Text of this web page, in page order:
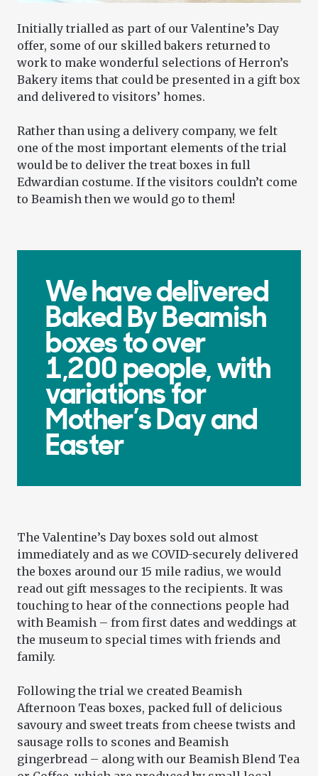
Initially trialled as part of our Valentine’s Day
offer, some of our skilled bakers returned to
work to make wonderful selections of Herron’s
Bakery items that could be presented in a gift box
and delivered to visitors’ homes.
Rather than using a delivery company, we felt
one of the most important elements of the trial
would be to deliver the treat boxes in full
Edwardian costume. If the visitors couldn’t come
to Beamish then we would go to them!
We have delivered
Baked By Beamish
boxes to over
1,200 people, with
variations for
Mother’s Day and
Easter
The Valentine’s Day boxes sold out almost
immediately and as we COVID-securely delivered
the boxes around our 15 mile radius, we would
read out gift messages to the recipients. It was
touching to hear of the connections people had
with Beamish – from first dates and weddings at
the museum to special times with friends and
family.
Following the trial we created Beamish
Afternoon Teas boxes, packed full of delicious
savoury and sweet treats from cheese twists and
sausage rolls to scones and Beamish
gingerbread – along with our Beamish Blend Tea